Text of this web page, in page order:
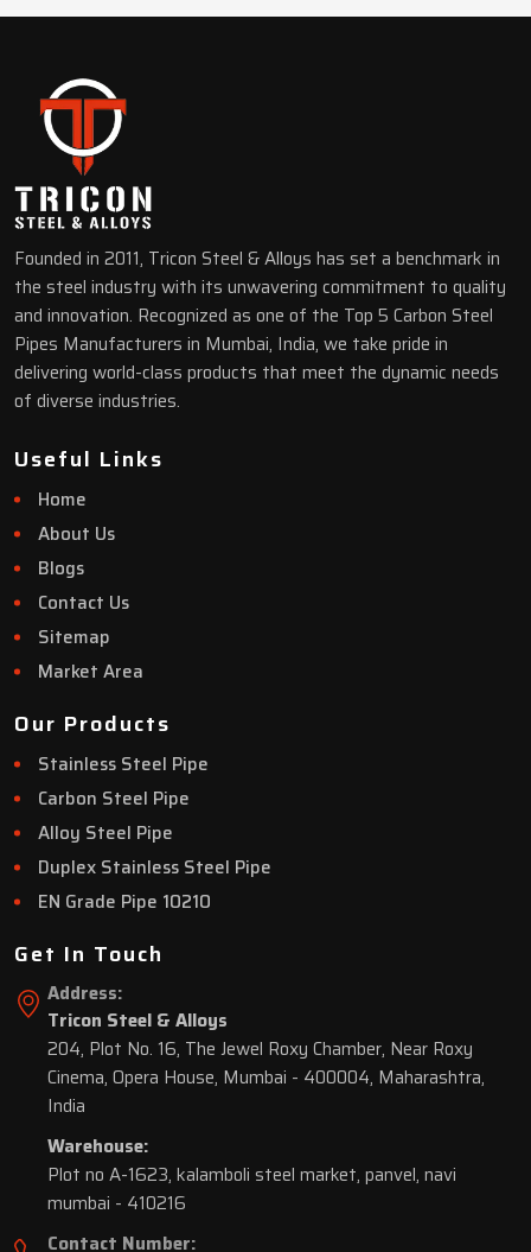
Founded in 2011, Tricon Steel & Alloys has set a benchmark in
the steel industry with its unwavering commitment to quality
and innovation. Recognized as one of the Top 5 Carbon Steel
Pipes Manufacturers in Mumbai, India, we take pride in
delivering world-class products that meet the dynamic needs
of diverse industries.
Useful Links
Home
About Us
Blogs
Contact Us
Sitemap
Market Area
Our Products
Stainless Steel Pipe
Carbon Steel Pipe
Alloy Steel Pipe
Duplex Stainless Steel Pipe
EN Grade Pipe 10210
Get In Touch
Address:
Tricon Steel & Alloys
204, Plot No. 16, The Jewel Roxy Chamber, Near Roxy
Cinema, Opera House, Mumbai - 400004, Maharashtra,
India
Warehouse:
Plot no A-1623, kalamboli steel market, panvel, navi
mumbai - 410216
Contact Number: